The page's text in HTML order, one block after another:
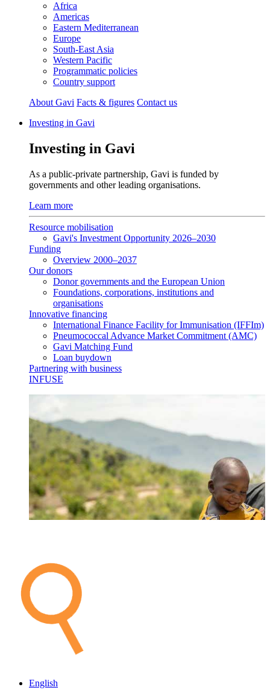
Africa
Americas
Eastern Mediterranean
Europe
South-East Asia
Western Pacific
Programmatic policies
Country support
About Gavi Facts & figures Contact us
Investing in Gavi
Investing in Gavi
As a public-private partnership, Gavi is funded by
governments and other leading organisations.
Learn more
Resource mobilisation
Gavi's Investment Opportunity 2026–2030
Funding
Overview 2000–2037
Our donors
Donor governments and the European Union
Foundations, corporations, institutions and
organisations
Innovative financing
International Finance Facility for Immunisation (IFFIm)
Pneumococcal Advance Market Commitment (AMC)
Gavi Matching Fund
Loan buydown
Partnering with business
INFUSE
English